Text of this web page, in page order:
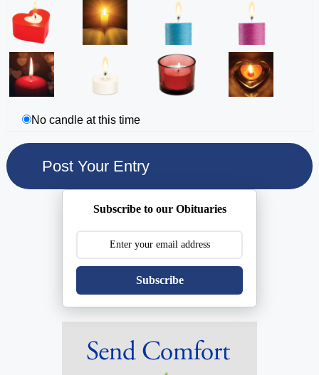
No candle at this time
Subscribe to our Obituaries
Subscribe